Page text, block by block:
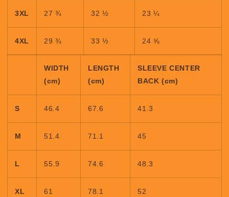
3XL 27 ¾ 32 ½ 23 ¼
4XL 29 ¾ 33 ½ 24 ⅝
WIDTH
(cm)
LENGTH
(cm)
SLEEVE CENTER
BACK (cm)
S 46.4 67.6 41.3
M 51.4 71.1 45
L 55.9 74.6 48.3
XL 61 78.1 52